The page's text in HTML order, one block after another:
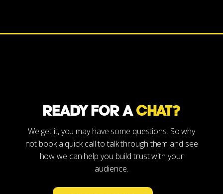
READY FOR ACHAT?
We get it, you may have some questions. So why
not book a quick call to talk through them and see
how we can help you build trust with your
audience.